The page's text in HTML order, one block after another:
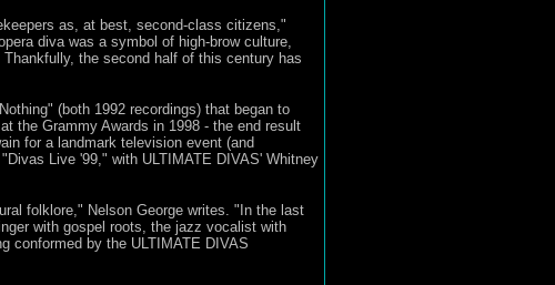
as, at best, second-class citizens,"
diva was a symbol of high-brow culture,
the second half of this century has
(both 1992 recordings) that began to
the Grammy Awards in 1998 - the end result
for a landmark television event (and
Live '99," with ULTIMATE DIVAS' Whitney
folklore," Nelson George writes. "In the last
with gospel roots, the jazz vocalist with
conformed by the ULTIMATE DIVAS